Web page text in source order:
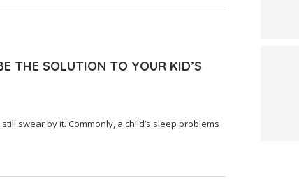
THE SOLUTION TO YOUR KID’S
swear by it. Commonly, a child’s sleep problems